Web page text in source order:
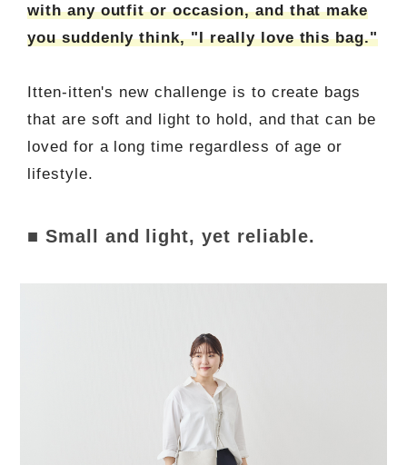
with any outfit or occasion, and that make
you suddenly think, "I really love this bag."
Itten-itten's new challenge is to create bags
that are soft and light to hold, and that can be
loved for a long time regardless of age or
lifestyle.
■ Small and light, yet reliable.